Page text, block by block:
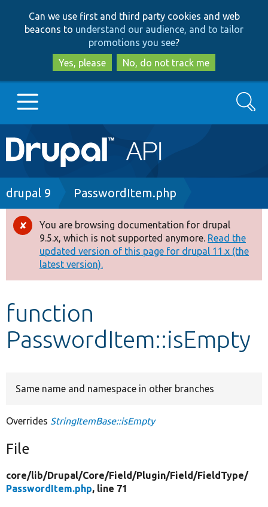
to
main
content
to
search
Can we use first and third party cookies and web
beacons to understand our audience, and to tailor
promotions you see?
Yes, please
No, do not track me
Main
navigation
Go to Drupal.org
Drupal 8+
Other projects
Develop for Drupal
Search
Breadcrumb
drupal 9 PasswordItem.php
Error
message
You are browsing documentation for drupal
9.5.x, which is not supported anymore. Read the
updated version of this page for drupal 11.x (the
latest version).
function
PasswordItem::isEmpty
Same name and namespace in other branches
Overrides StringItemBase::isEmpty
File
core/lib/Drupal/Core/Field/Plugin/Field/FieldType/
PasswordItem.php, line 71